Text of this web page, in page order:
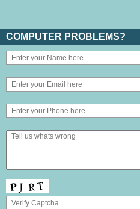
COMPUTER PROBLEMS?